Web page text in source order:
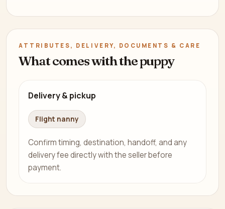
ATTRIBUTES, DELIVERY, DOCUMENTS & CARE
What comes with the puppy
Delivery & pickup
Flight nanny
Confirm timing, destination, handoff, and any
delivery fee directly with the seller before
payment.